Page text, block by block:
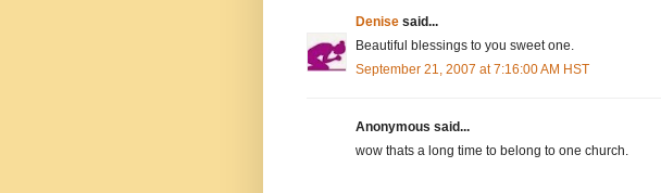
Denise said...
Beautiful blessings to you sweet one.
September 21, 2007 at 7:16:00 AM HST
Anonymous said...
wow thats a long time to belong to one church.